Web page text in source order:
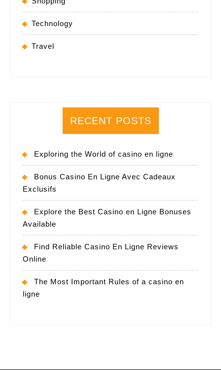
Technology
Travel
RECENT POSTS
Exploring the World of casino en ligne
Bonus Casino En Ligne Avec Cadeaux
Exclusifs
Explore the Best Casino en Ligne Bonuses
Available
Find Reliable Casino En Ligne Reviews
Online
The Most Important Rules of a casino en
ligne